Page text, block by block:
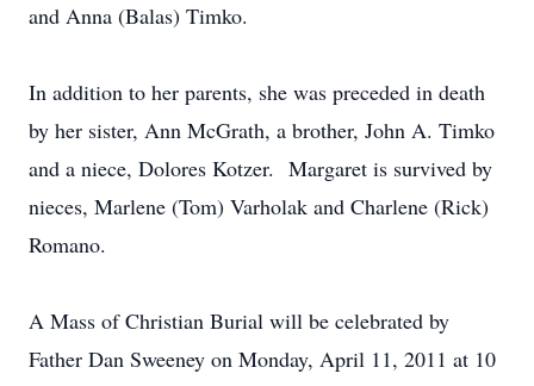
and Anna (Balas) Timko.
In addition to her parents, she was preceded in death
by her sister, Ann McGrath, a brother, John A. Timko
and a niece, Dolores Kotzer. Margaret is survived by
nieces, Marlene (Tom) Varholak and Charlene (Rick)
Romano.
A Mass of Christian Burial will be celebrated by
Father Dan Sweeney on Monday, April 11, 2011 at 10